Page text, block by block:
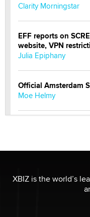
Clarity Morningstar
EFF reports on
website, VPN
Julia Epiphany
Official Amsterdam
Moe Helmy
be a number. It
The Statistician
Elon Musk’s xAI
XBIZ is the world’s